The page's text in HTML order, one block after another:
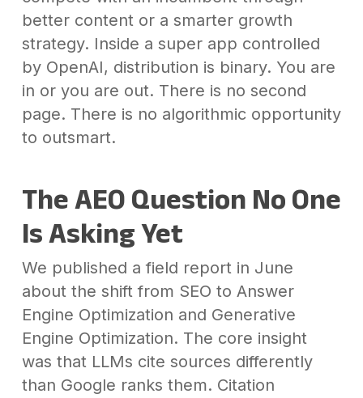
better content or a smarter growth
strategy. Inside a super app controlled
by OpenAI, distribution is binary. You are
in or you are out. There is no second
page. There is no algorithmic opportunity
to outsmart.
The AEO Question No One
Is Asking Yet
We published a field report in June
about the shift from SEO to Answer
Engine Optimization and Generative
Engine Optimization. The core insight
was that LLMs cite sources differently
than Google ranks them. Citation